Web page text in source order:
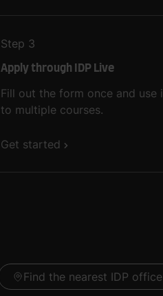
Step 3
Apply through IDP Live
Fill out the form once and use
to multiple courses.
Get started
Find the nearest IDP office